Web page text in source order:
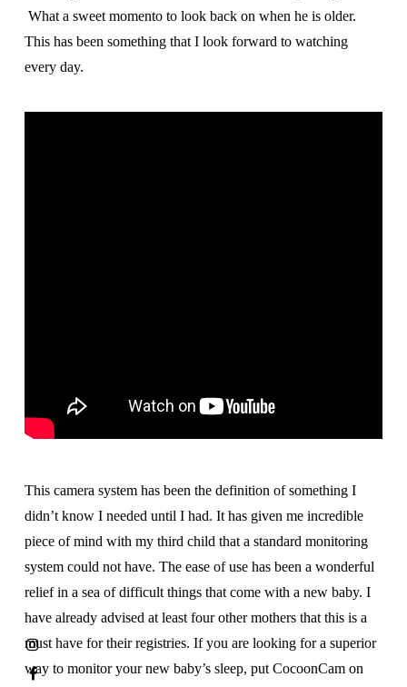
What a sweet momento to look back on when he is older.
This has been something that I look forward to watching
every day.
This camera system has been the definition of something I
didn’t know I needed until I had. It has given me incredible
piece of mind with my third child that a standard monitoring
system could not have. The ease of use has been a wonderful
relief in a sea of difficult things that come with a new baby. I
have already advised at least four other mothers that this is a
must have for their registries. If you are looking for a superior
way to monitor your new baby’s sleep, put CocoonCam on